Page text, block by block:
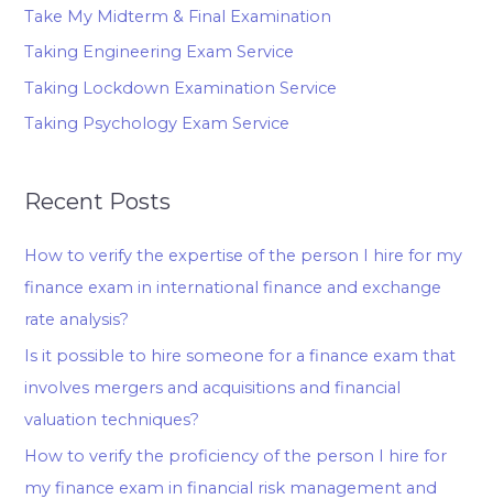
Take My Midterm & Final Examination
Taking Engineering Exam Service
Taking Lockdown Examination Service
Taking Psychology Exam Service
Recent Posts
How to verify the expertise of the person I hire for my
finance exam in international finance and exchange
rate analysis?
Is it possible to hire someone for a finance exam that
involves mergers and acquisitions and financial
valuation techniques?
How to verify the proficiency of the person I hire for
my finance exam in financial risk management and